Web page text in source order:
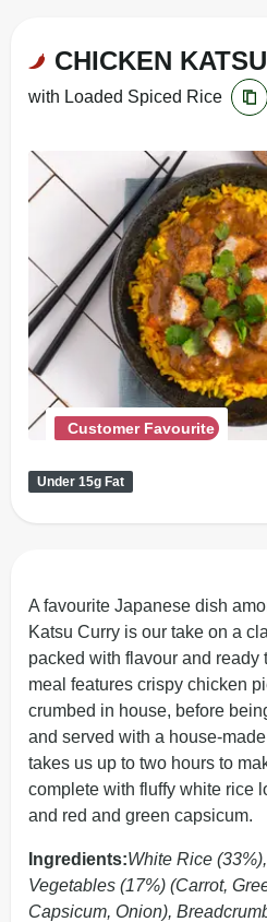
CHICKEN
with Loaded Spiced Rice
Customer Favourite
Under 15g Fat
A favourite Japanese dish
Katsu Curry is our take on a
packed with flavour and ready
meal features crispy chicken
crumbed in house, before
and served with a house-
takes us up to two hours to
complete with fluffy white rice
and red and green capsicum.
Ingredients:White Rice
Vegetables (17%) (Carrot,
Capsicum, Onion),